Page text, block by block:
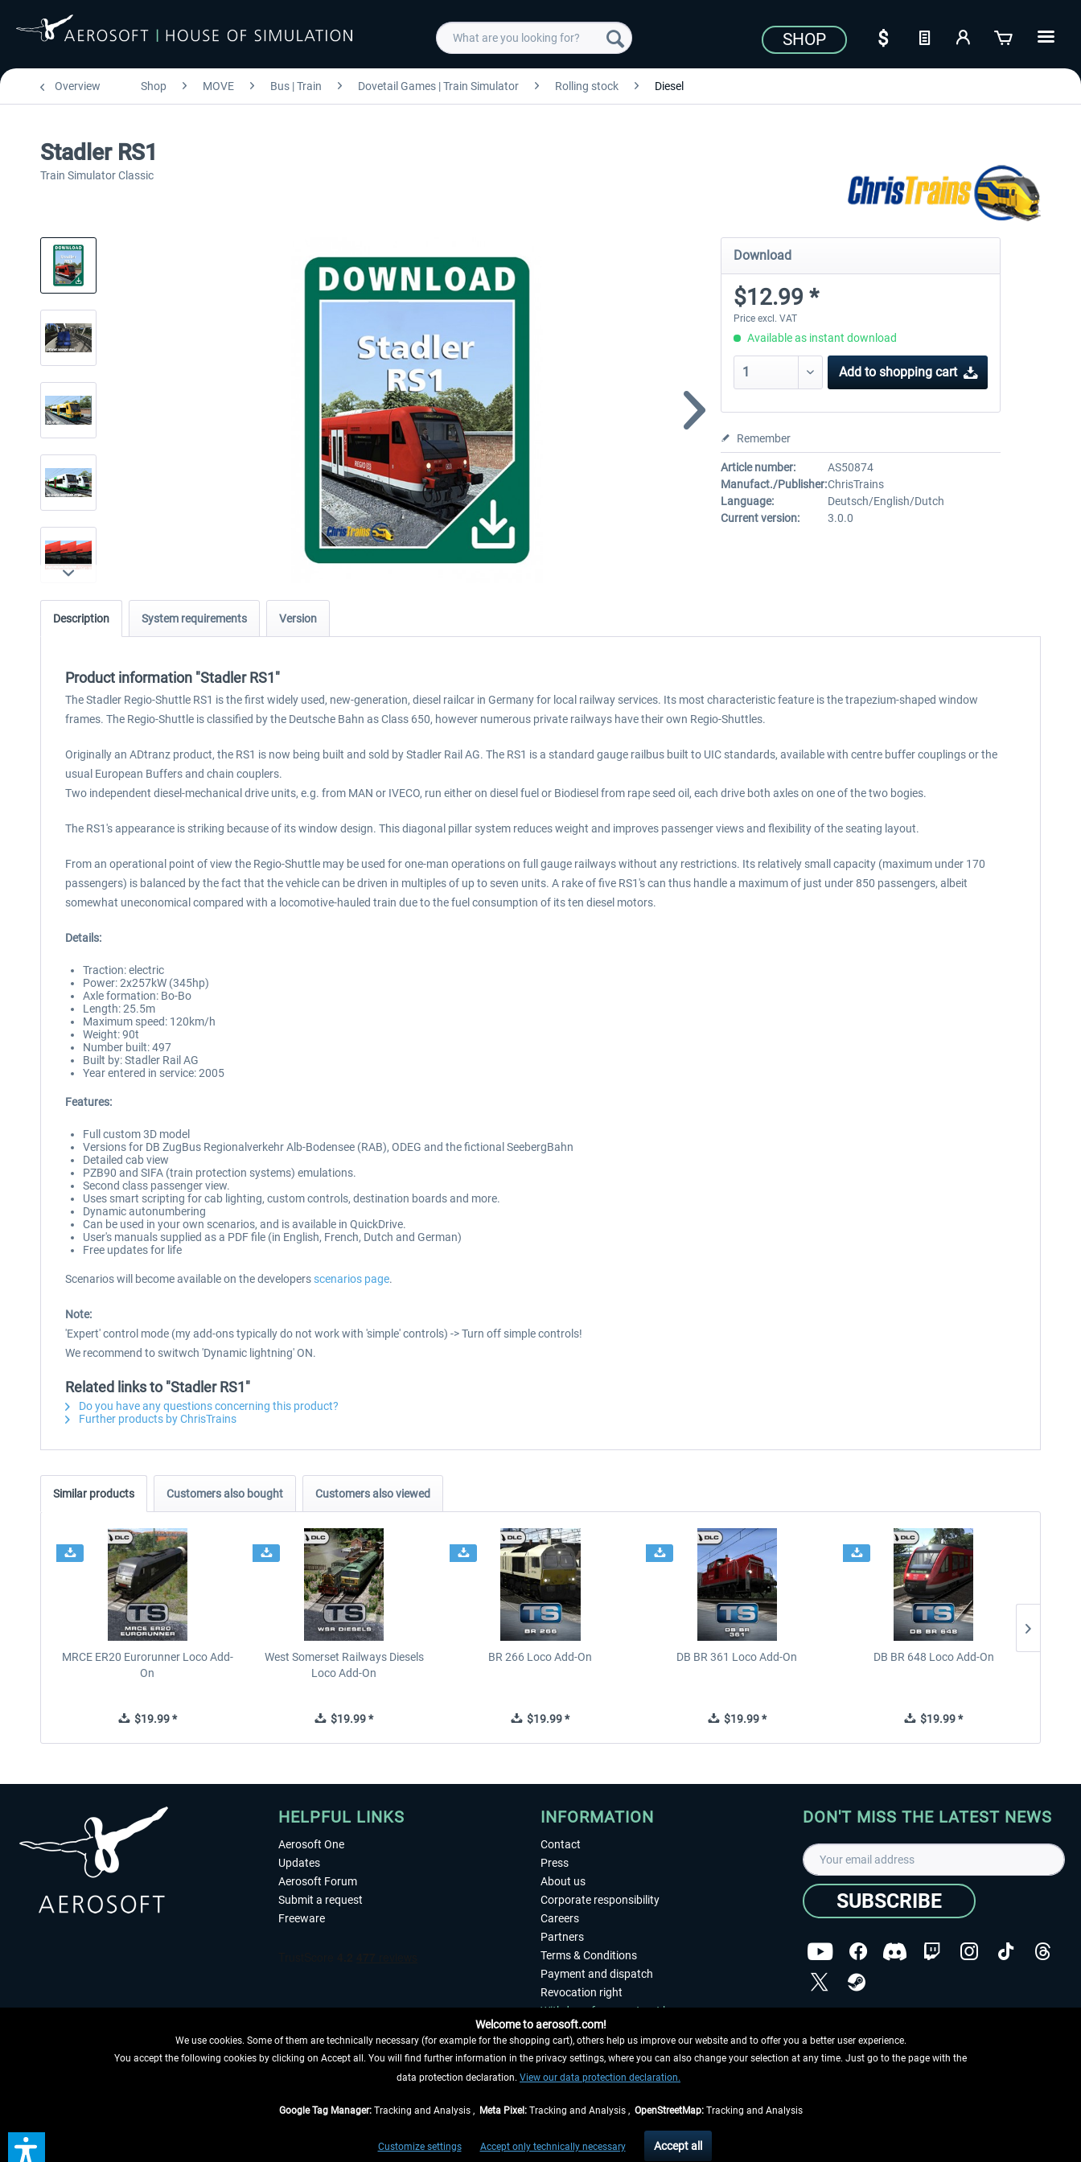
SHOP
Overview Shop MOVE Bus | Train Dovetail Games | Train Simulator Rolling stock Diesel
Stadler RS1
Train Simulator Classic
Download
$12.99 *
Price excl. VAT
Available as instant download
Add to shopping cart
Remember
Article number:
AS50874
Manufact./Publisher:ChrisTrains
Language:
Deutsch/English/Dutch
Current version:
3.0.0
Description System requirements Version
Product information "Stadler RS1"
The Stadler Regio-Shuttle RS1 is the first widely used, new-generation, diesel railcar in Germany for local railway services. Its most characteristic feature is the trapezium-shaped window
frames. The Regio-Shuttle is classified by the Deutsche Bahn as Class 650, however numerous private railways have their own Regio-Shuttles.
Originally an ADtranz product, the RS1 is now being built and sold by Stadler Rail AG. The RS1 is a standard gauge railbus built to UIC standards, available with centre buffer couplings or the
usual European Buffers and chain couplers.
Two independent diesel-mechanical drive units, e.g. from MAN or IVECO, run either on diesel fuel or Biodiesel from rape seed oil, each drive both axles on one of the two bogies.
The RS1's appearance is striking because of its window design. This diagonal pillar system reduces weight and improves passenger views and flexibility of the seating layout.
From an operational point of view the Regio-Shuttle may be used for one-man operations on full gauge railways without any restrictions. Its relatively small capacity (maximum under 170
passengers) is balanced by the fact that the vehicle can be driven in multiples of up to seven units. A rake of five RS1's can thus handle a maximum of just under 850 passengers, albeit
somewhat uneconomical compared with a locomotive-hauled train due to the fuel consumption of its ten diesel motors.
Details:
Traction: electric
Power: 2x257kW (345hp)
Axle formation: Bo-Bo
Length: 25.5m
Maximum speed: 120km/h
Weight: 90t
Number built: 497
Built by: Stadler Rail AG
Year entered in service: 2005
Features:
Full custom 3D model
Versions for DB ZugBus Regionalverkehr Alb-Bodensee (RAB), ODEG and the fictional SeebergBahn
Detailed cab view
PZB90 and SIFA (train protection systems) emulations.
Second class passenger view.
Uses smart scripting for cab lighting, custom controls, destination boards and more.
Dynamic autonumbering
Can be used in your own scenarios, and is available in QuickDrive.
User's manuals supplied as a PDF file (in English, French, Dutch and German)
Free updates for life
Scenarios will become available on the developers scenarios page.
Note:
'Expert' control mode (my add-ons typically do not work with 'simple' controls) -> Turn off simple controls!
We recommend to switwch 'Dynamic lightning' ON.
Related links to "Stadler RS1"
Do you have any questions concerning this product?
Further products by ChrisTrains
Similar products Customers also bought Customers also viewed
MRCE ER20 Eurorunner Loco Add-
On
$19.99 *
West Somerset Railways Diesels
Loco Add-On
$19.99 *
BR 266 Loco Add-On
$19.99 *
DB BR 361 Loco Add-On
$19.99 *
DB BR 648 Loco Add-On
$19.99 *
HELPFUL LINKS
Aerosoft One
Updates
Aerosoft Forum
Submit a request
Freeware
WITHDRAW FROM CONTRACT HERE
INFORMATION
Contact
Press
About us
Corporate responsibility
Careers
Partners
Terms & Conditions
Payment and dispatch
Revocation right
Withdraw from contract here
Privacy Policy
Accessibility
Imprint
DON'T MISS THE LATEST NEWS
SUBSCRIBE
Copyright © Aerosoft GmbH - Copyright reserved
and possibly delivery charges, if not otherwise described
** Applies to deliveries within Germany, delivery times for other countries can be found in theshipping information
Welcome to aerosoft.com!
We use cookies. Some of them are technically necessary (for example for the shopping cart), others help us improve our website and to offer you a better user experience.
You accept the following cookies by clicking on Accept all. You will find further information in the privacy settings, where you can also change your selection at any time. Just go to the page with the
data protection declaration. View our data protection declaration.
Google Tag Manager:Tracking and Analysis , Meta Pixel:Tracking and Analysis , OpenStreetMap:Tracking and Analysis
Customize settings Accept only technically necessary Accept all